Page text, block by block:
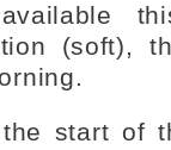
(soft),
start of